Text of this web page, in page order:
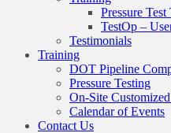
Pressure
TestOp –
Testimonials
Training
DOT Pipeline
Pressure Testing
On-Site
Calendar of Events
Contact Us